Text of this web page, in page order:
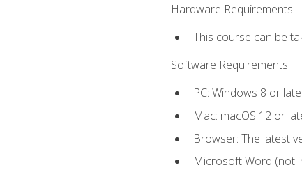
Hardware Requirements:
This course can be
Software Requirements:
PC: Windows 8 or
Mac: macOS 12 or
Browser: The latest
Microsoft Word (not